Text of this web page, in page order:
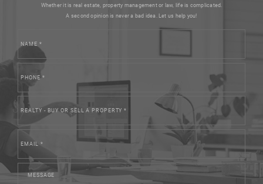
Whether it is real estate, property management or law, life is complicated.
A second opinion is never a bad idea. Let us help you!